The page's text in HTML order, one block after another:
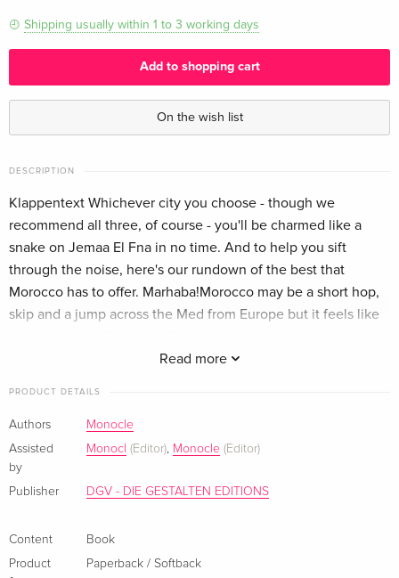
Shipping usually within 1 to 3 working days
Add to shopping cart
On the wish list
DESCRIPTION
Read more
Klappentext Whichever city you choose - though we
recommend all three, of course - you'll be charmed like a
snake on Jemaa El Fna in no time. And to help you sift
through the noise, here's our rundown of the best that
Morocco has to offer. Marhaba!Morocco may be a short hop,
skip and a jump across the Med from Europe but it feels like
robed figures rushing to prayer and ancient palaces decked
glamour and an enthralling sense of adventure. Casablanca,
lapped by the Atlantic, is a thoroughly modern metropolis
with a special affinity for art deco. And at the northernmost
tip of the country is the eccentric cliffside city of Tangier,
inspiration over the years. Zusammenfassung Whichever city
you choose - though we recommend all three! of course -
PRODUCT DETAILS
Authors
Monocle
Assisted
by
Monocl (Editor), Monocle (Editor)
Publisher DGV - DIE GESTALTEN EDITIONS
Content
Book
Product
Paperback / Softback